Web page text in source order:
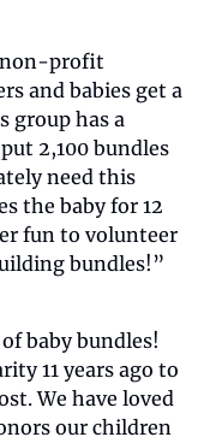
non-profit
and babies get a
group has a
2,100 bundles
need this
the baby for 12
fun to volunteer
bundles!”
baby bundles!
11 years ago to
We have loved
our children